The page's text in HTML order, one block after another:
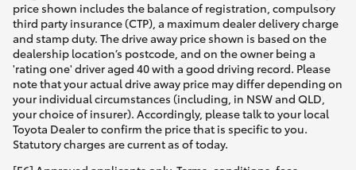
price shown includes the balance of registration, compulsory
third party insurance (CTP), a maximum dealer delivery charge
and stamp duty. The drive away price shown is based on the
dealership location’s postcode, and on the owner being a
'rating one' driver aged 40 with a good driving record. Please
note that your actual drive away price may differ depending on
your individual circumstances (including, in NSW and QLD,
your choice of insurer). Accordingly, please talk to your local
Toyota Dealer to confirm the price that is specific to you.
Statutory charges are current as of today.